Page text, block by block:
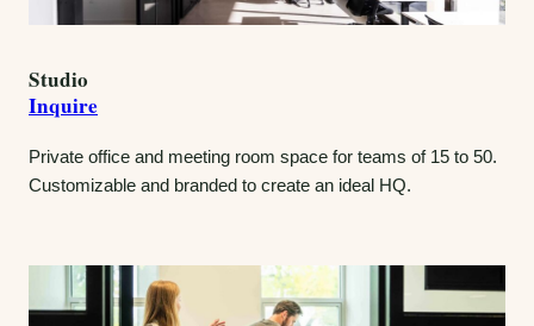
Studio
Inquire
Private office and meeting room space for teams of 15 to 50.
Customizable and branded to create an ideal HQ.